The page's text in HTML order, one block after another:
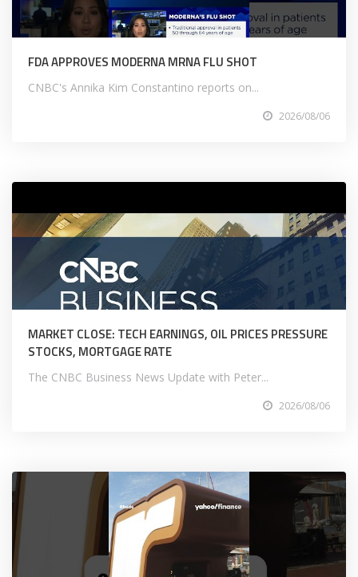
FDA APPROVES MODERNA MRNA FLU SHOT
CNBC's Annika Kim Constantino reports on...
2026/08/06
MARKET CLOSE: TECH EARNINGS, OIL PRICES PRESSURE
STOCKS, MORTGAGE RATE
The CNBC Business News Update with Peter...
2026/08/06